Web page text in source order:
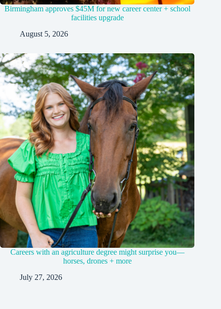
Birmingham approves $45M for new career center + school
facilities upgrade
August 5, 2026
Careers with an agriculture degree might surprise you—
horses, drones + more
July 27, 2026